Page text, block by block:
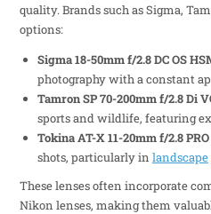
quality. Brands such as Sigma,
options:
Sigma 18-50mm f/2.8 DC OS
photography with a constant
Tamron SP 70-200mm f/2.8 Di
sports and wildlife, featuring
Tokina AT-X 11-20mm f/2.8
shots, particularly in landscape
These lenses often incorporate
Nikon lenses, making them